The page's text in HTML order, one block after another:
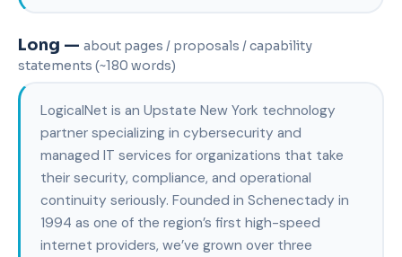
Long — about pages / proposals / capability
statements (~180 words)
LogicalNet is an Upstate New York technology
partner specializing in cybersecurity and
managed IT services for organizations that take
their security, compliance, and operational
continuity seriously. Founded in Schenectady in
1994 as one of the region’s first high-speed
internet providers, we’ve grown over three